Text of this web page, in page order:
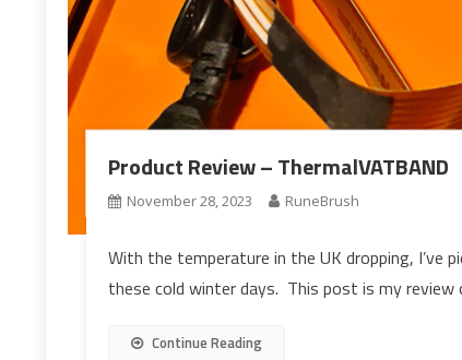
Product Review – ThermalVATBAND
November 28, 2023 RuneBrush
With the temperature in the UK dropping, I’ve
these cold winter days. This post is my review
Continue Reading